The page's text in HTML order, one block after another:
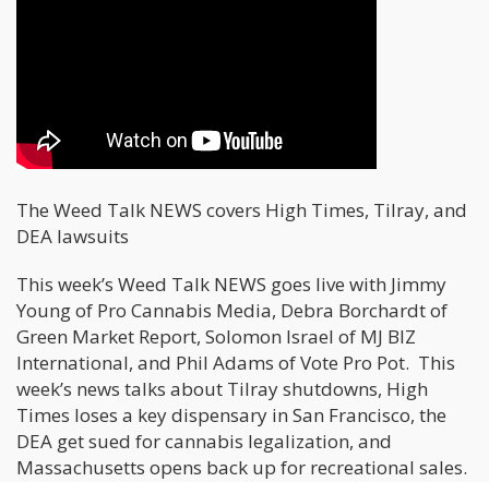
The Weed Talk NEWS covers High Times, Tilray, and
DEA lawsuits
This week’s Weed Talk NEWS goes live with Jimmy
Young of Pro Cannabis Media, Debra Borchardt of
Green Market Report, Solomon Israel of MJ BIZ
International, and Phil Adams of Vote Pro Pot. This
week’s news talks about Tilray shutdowns, High
Times loses a key dispensary in San Francisco, the
DEA get sued for cannabis legalization, and
Massachusetts opens back up for recreational sales.